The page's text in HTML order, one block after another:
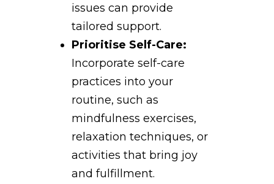
issues can provide
tailored support.
Prioritise Self-Care:
Incorporate self-care
practices into your
routine, such as
mindfulness exercises,
relaxation techniques, or
activities that bring joy
and fulfillment.